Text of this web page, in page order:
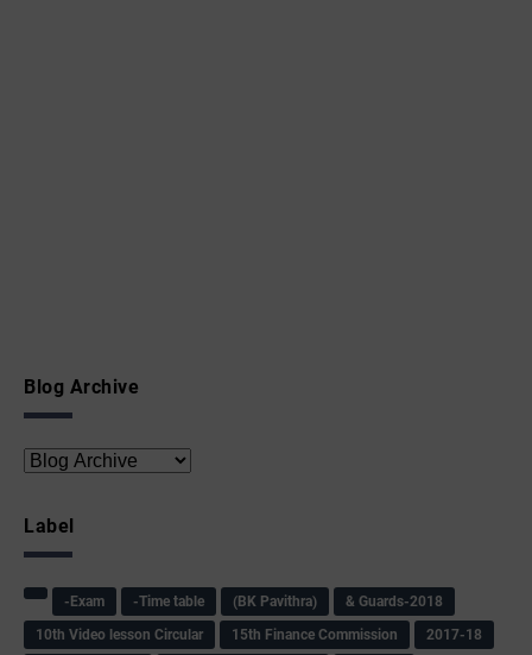
Blog Archive
Label
-Exam -Time table (BK Pavithra)
& Guards-2018
10th Video lesson Circular
15th Finance Commission 2017-18